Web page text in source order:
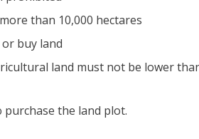
than 10,000 hectares
buy land
land must not be lower
the land plot.